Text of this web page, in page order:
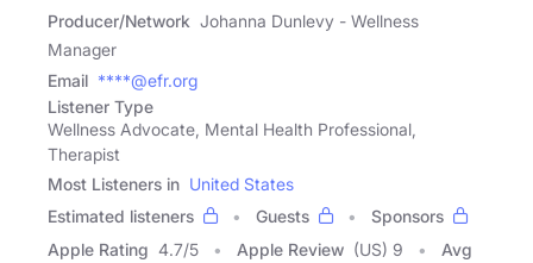
Producer/Network Johanna Dunlevy - Wellness
Manager
Email ****@efr.org
Listener Type
Wellness Advocate, Mental Health Professional,
Therapist
Most Listeners in United States
Estimated listeners
Guests
Sponsors
Apple Rating 4.7/5 Apple Review (US) 9
Avg